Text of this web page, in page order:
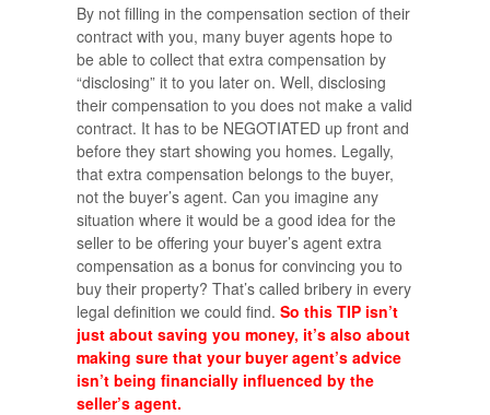
By not filling in the compensation section of their
contract with you, many buyer agents hope to
be able to collect that extra compensation by
“disclosing” it to you later on. Well, disclosing
their compensation to you does not make a valid
contract. It has to be NEGOTIATED up front and
before they start showing you homes. Legally,
that extra compensation belongs to the buyer,
not the buyer’s agent. Can you imagine any
situation where it would be a good idea for the
seller to be offering your buyer’s agent extra
compensation as a bonus for convincing you to
buy their property? That’s called bribery in every
legal definition we could find. So this TIP isn’t
just about saving you money, it’s also about
making sure that your buyer agent’s advice
isn’t being financially influenced by the
seller’s agent.